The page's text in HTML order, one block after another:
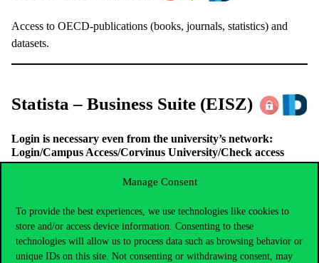
Manage Consent
To provide the best experiences, we use technologies like cookies to
store and/or access device information. Consenting to these
technologies will allow us to process data such as browsing behavior or
unique IDs on this site. Not consenting or withdrawing consent, may
Access to OECD-publications (books, journals, statistics) and
datasets.
Statista – Business Suite (EISZ)
Login is necessary even from the university’s network:
Login/Campus Access/Corvinus University/Check access
different sectors (media, business, financials, politics etc.) The
let users to create statistics for their individual needs.